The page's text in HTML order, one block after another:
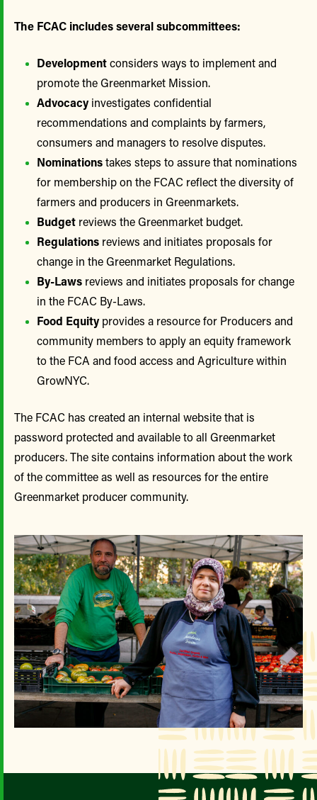
The FCAC includes several subcommittees:
Developmentconsiders ways to implement and
promote the Greenmarket Mission.
Advocacy investigates confidential
recommendations and complaints by farmers,
consumers and managers to resolve disputes.
Nominationstakes steps to assure that nominations
for membership on the FCAC reflect the diversity of
farmers and producers in Greenmarkets.
Budget reviews the Greenmarket budget.
Regulations reviews and initiates proposals for
change in the Greenmarket Regulations.
By-Laws reviews and initiates proposals for change
in the FCAC By-Laws.
Food Equity provides a resource for Producers and
community members to apply an equity framework
to the FCA and food access and Agriculture within
GrowNYC.
The FCAC has created an internal website that is
password protected and available to all Greenmarket
producers. The site contains information about the work
of the committee as well as resources for the entire
Greenmarket producer community.